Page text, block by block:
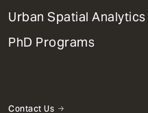
Urban Spatial Analytics
PhD Programs
Contact Us